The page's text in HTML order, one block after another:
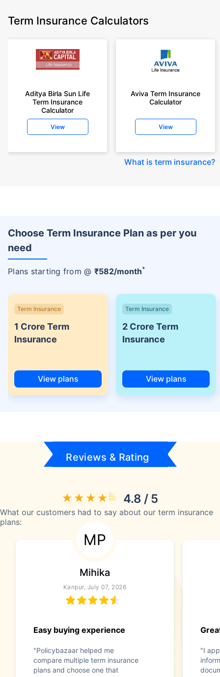
Term Insurance Calculators
Aditya Birla Sun Life
Term Insurance
Calculator
View
Aviva Term Insurance
Calculator
View
What is term insurance?
Choose Term Insurance Plan as per you
need
Plans starting from @ ₹582/month+
Term Insurance
1 Crore Term
Insurance
View plans
Term Insurance
2 Crore Term
Insurance
View plans
Reviews & Rating
4.8 / 5
What our customers had to say about our term insurance
plans:
MP
Mihika
Kanpur, July 07, 2026
Easy buying experience
"Policybazaar helped me
compare multiple term insurance
plans and choose one that
"I